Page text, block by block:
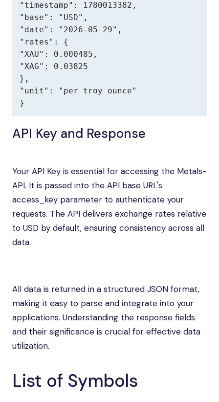
"timestamp": 1780013382,
"base": "USD",
"date": "2026-05-29",
"rates": {
"XAU": 0.000485,
"XAG": 0.03825
},
"unit": "per troy ounce"
}
API Key and Response
Your API Key is essential for accessing the Metals-
API. It is passed into the API base URL's
access_key parameter to authenticate your
requests. The API delivers exchange rates relative
to USD by default, ensuring consistency across all
data.
All data is returned in a structured JSON format,
making it easy to parse and integrate into your
applications. Understanding the response fields
and their significance is crucial for effective data
utilization.
List of Symbols